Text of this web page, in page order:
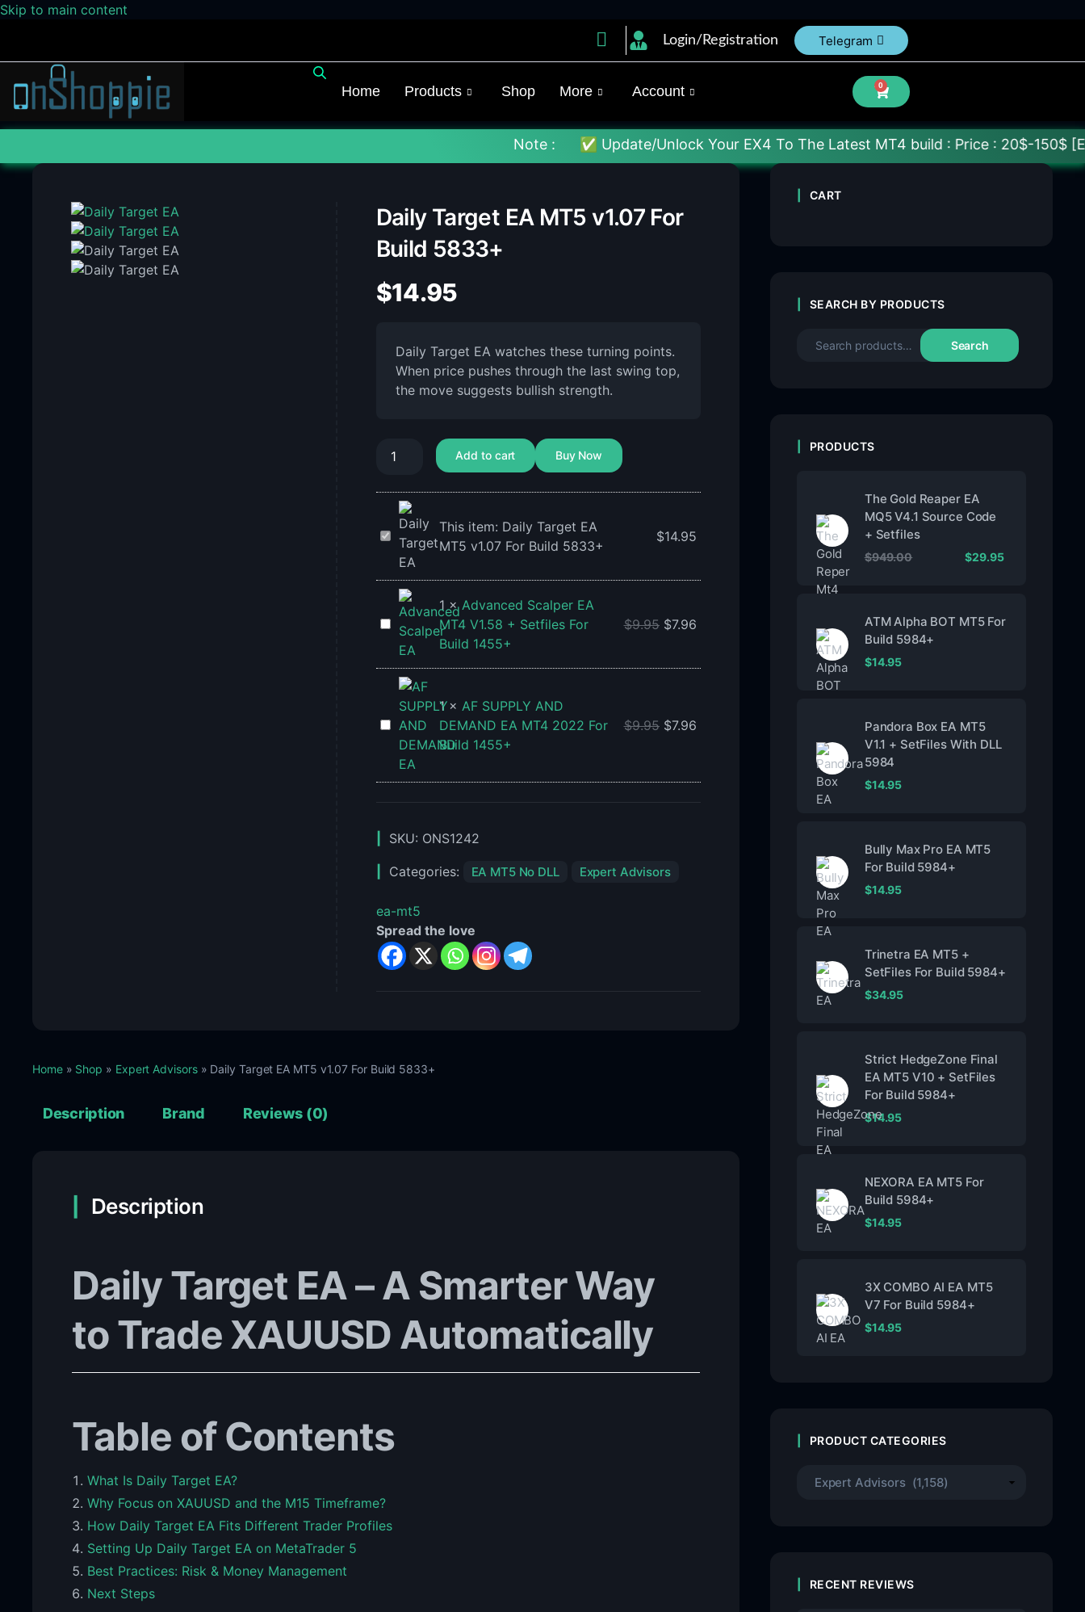
Skip to main content
Login/Registration Telegram
Home Products Shop More Account 0
✅ Update/Unlock Your EX4 To The Latest MT4 build : Price : 20$-150$ [Each
Daily Target EA MT5 v1.07 For
Build 5833+
$14.95
Daily Target EA watches these turning points.
When price pushes through the last swing top,
the move suggests bullish strength.
Add to cart Buy Now
Daily
Target
MT5
v1.07
For
Build
5833+
This item: Daily Target EA
MT5 v1.07 For Build 5833+
$14.95
Advanced
Scalper
MT4
V1.58
+
Setfiles
Build
1 × Advanced Scalper EA
MT4 V1.58 + Setfiles For
Build 1455+
$9.95 $7.96
AF
SUPPLY
AND
DEMAND
2022
For
Build
1× AF SUPPLY AND
DEMAND EA MT4 2022 For
Build 1455+
$9.95 $7.96
SKU: ONS1242
Categories: EA MT5 No DLL Expert Advisors
ea-mt5
Spread the love
Home» Shop » Expert Advisors» Daily Target EA MT5 v1.07 For Build 5833+
Description Brand Reviews (0)
Description
Daily Target EA – A Smarter Way
to Trade XAUUSD Automatically
Table of Contents
What Is Daily Target EA?
Why Focus on XAUUSD and the M15 Timeframe?
How Daily Target EA Fits Different Trader Profiles
Setting Up Daily Target EA on MetaTrader 5
Best Practices: Risk & Money Management
Next Steps
CART
SEARCH BY PRODUCTS
Search
PRODUCTS
The Gold Reaper EA
MQ5 V4.1 Source Code
+ Setfiles
$949.00 $29.95
ATM Alpha BOT MT5 For
Build 5984+
$14.95
Pandora Box EA MT5
V1.1 + SetFiles With DLL
5984
$14.95
Bully Max Pro EA MT5
For Build 5984+
$14.95
Trinetra EA MT5 +
SetFiles For Build 5984+
$34.95
Strict HedgeZone Final
EA MT5 V10 + SetFiles
For Build 5984+
$14.95
NEXORA EA MT5 For
Build 5984+
$14.95
3X COMBO AI EA MT5
V7 For Build 5984+
$14.95
PRODUCT CATEGORIES
RECENT REVIEWS